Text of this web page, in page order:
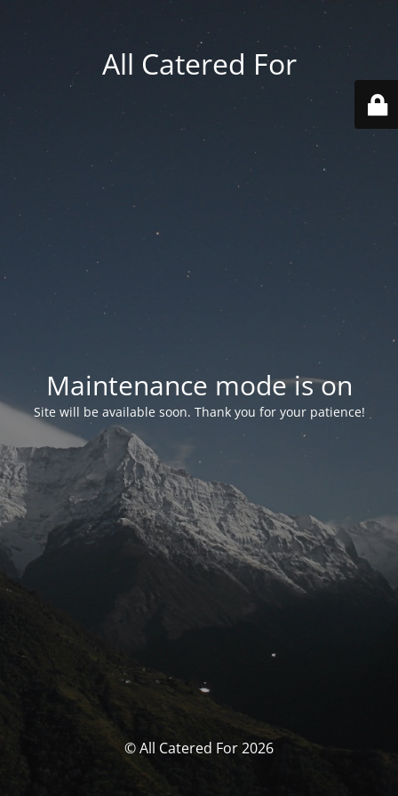
All Catered For
Maintenance mode is on
Site will be available soon. Thank you for your patience!
© All Catered For 2026